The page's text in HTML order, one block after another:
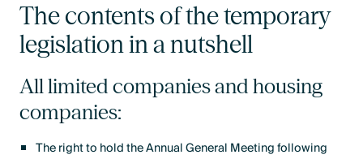
The contents of the temporary
legislation in a nutshell
All limited companies and housing
companies:
The right to hold the Annual General Meeting following